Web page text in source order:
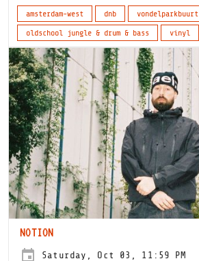
amsterdam-west dnb vondelparkbuurt
oldschool jungle & drum & bass
vinyl
NOTION
Saturday, Oct 03, 11:59 PM